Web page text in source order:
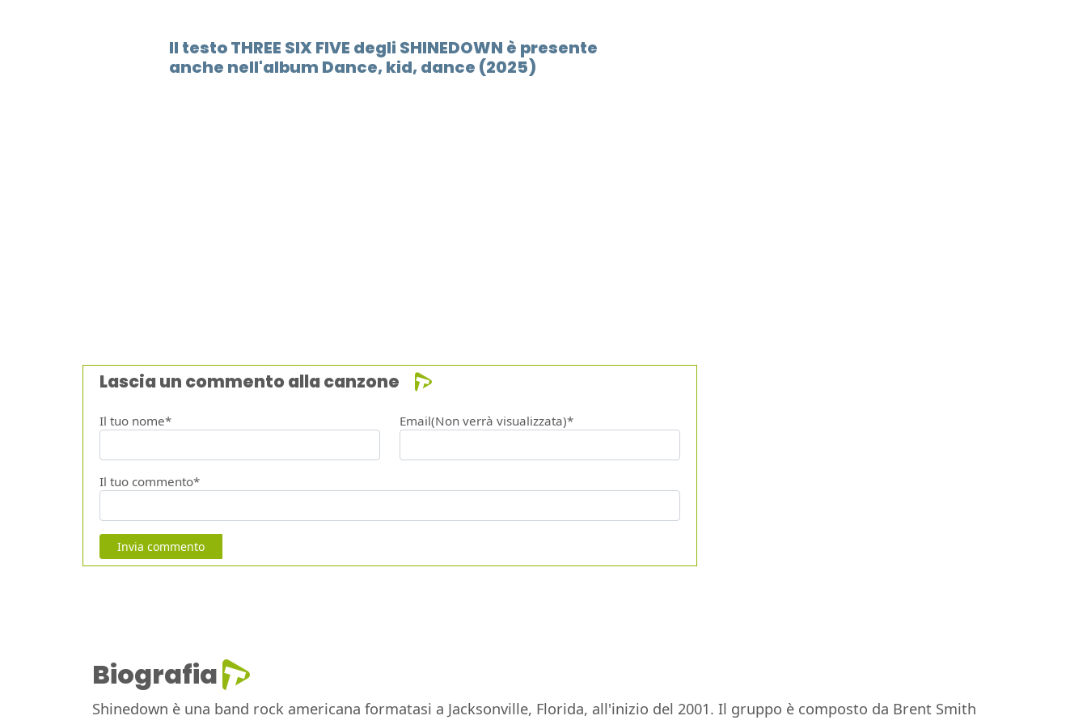
Il testo THREE SIX FIVE degli SHINEDOWN è presente
anche nell'album Dance, kid, dance (2025)
Lascia un commento alla canzone
Il tuo nome* Email(Non verrà visualizzata)*
Il tuo commento*
Invia commento
Biografia
Shinedown è una band rock americana formatasi a Jacksonville, Florida, all'inizio del 2001. Il gruppo è composto da Brent Smith